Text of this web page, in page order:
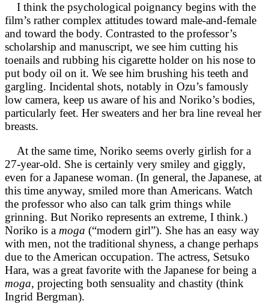
I think the psychological poignancy begins with the
film’s rather complex attitudes toward male-and-female
and toward the body. Contrasted to the professor’s
scholarship and manuscript, we see him cutting his
toenails and rubbing his cigarette holder on his nose to
put body oil on it. We see him brushing his teeth and
gargling. Incidental shots, notably in Ozu’s famously
low camera, keep us aware of his and Noriko’s bodies,
particularly feet. Her sweaters and her bra line reveal her
breasts.
At the same time, Noriko seems overly girlish for a
27-year-old. She is certainly very smiley and giggly,
even for a Japanese woman. (In general, the Japanese, at
this time anyway, smiled more than Americans. Watch
the professor who also can talk grim things while
grinning. But Noriko represents an extreme, I think.)
Noriko is a moga (“modern girl”). She has an easy way
with men, not the traditional shyness, a change perhaps
due to the American occupation. The actress, Setsuko
Hara, was a great favorite with the Japanese for being a
moga, projecting both sensuality and chastity (think
Ingrid Bergman).